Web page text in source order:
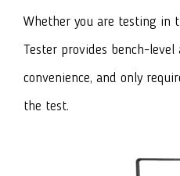
Whether you are testing in
Tester provides bench-
convenience, and only
the test.